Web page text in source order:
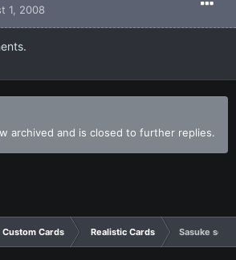
1, 2008
archived and is closed to further replies.
Custom Cards Realistic Cards Sasuke